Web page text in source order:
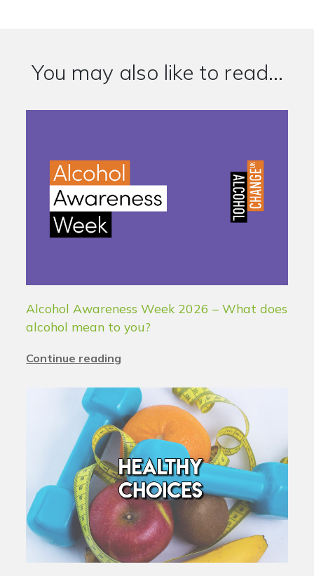
You may also like to read...
Alcohol Awareness Week 2026 – What does
alcohol mean to you?
Continue reading